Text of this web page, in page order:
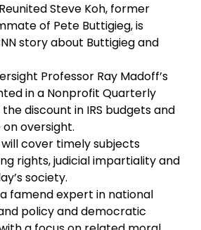
Steve Koh, former
of Pete Buttigieg, is
story about Buttigieg and
Professor Ray Madoff’s
in a Nonprofit Quarterly
discount in IRS budgets and
oversight.
cover timely subjects
rights, judicial impartiality and
society.
famend expert in national
policy and democratic